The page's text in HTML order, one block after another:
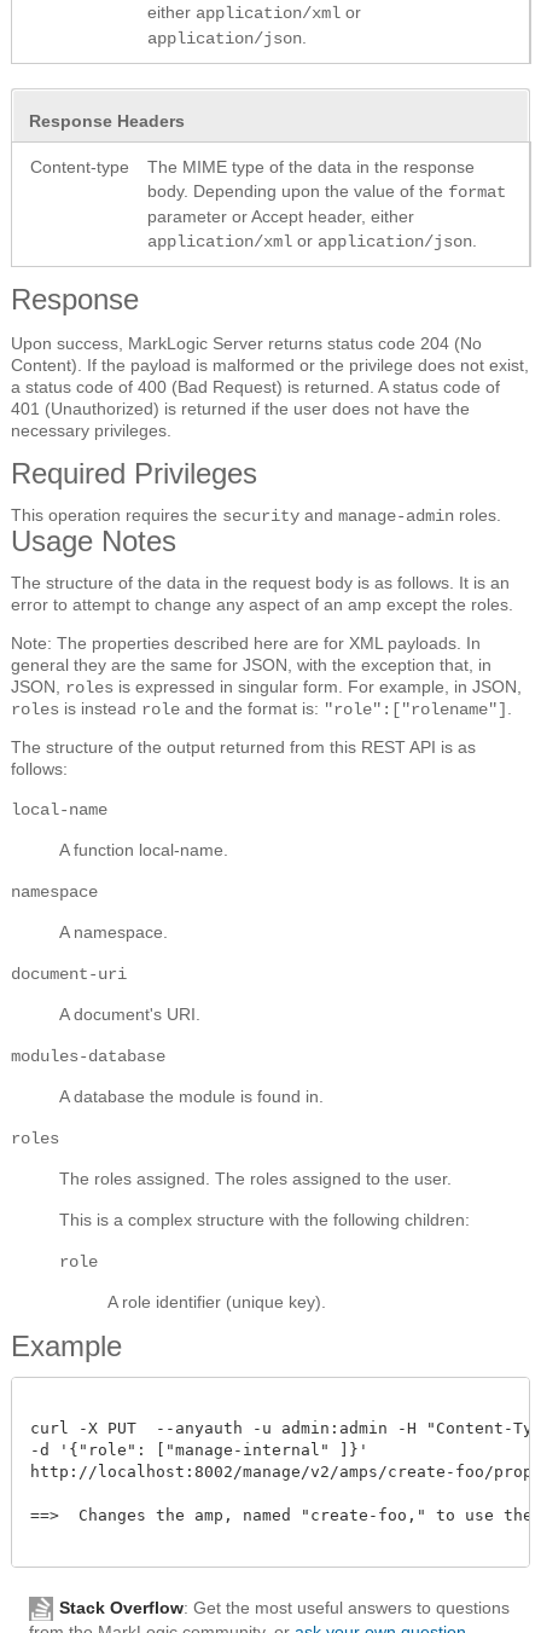
either application/xml or
application/json
Response Headers
Content-type
The MIME type of the data in the response
body. Depending upon the value of the format
parameter or Accept header, either
application/xml or application/json
Response
Upon success, MarkLogic Server returns status code 204 (No
Content). If the payload is malformed or the privilege does not exist,
a status code of 400 (Bad Request) is returned. A status code of
401 (Unauthorized) is returned if the user does not have the
necessary privileges.
Required Privileges
This operation requires the security and manage-admin roles.
Usage Notes
The structure of the data in the request body is as follows. It is an
error to attempt to change any aspect of an amp except the roles.
Note: The properties described here are for XML payloads. In
general they are the same for JSON, with the exception that, in
JSON, roles is expressed in singular form. For example, in JSON,
roles is instead role and the format is: "role":["rolename"]
The structure of the output returned from this REST API is as
follows:
local-name
A function local-name.
namespace
A namespace.
document-uri
A document's URI.
modules-database
A database the module is found in.
roles
The roles assigned. The roles assigned to the user.
This is a complex structure with the following children:
role
A role identifier (unique key).
Example
curl -X PUT  --anyauth -u admin:admin -H "Content-
-d '{"role": ["manage-internal" ]}'
http://localhost:8002/manage/v2/amps/create-foo/
==>  Changes the amp, named "create-foo," to use
Stack Overflow: Get the most useful answers to questions